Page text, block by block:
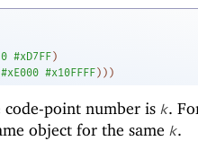
0 #xD7FF )
#xE000 #x10FFFF ) ) )
point number is k.
object for the same k.